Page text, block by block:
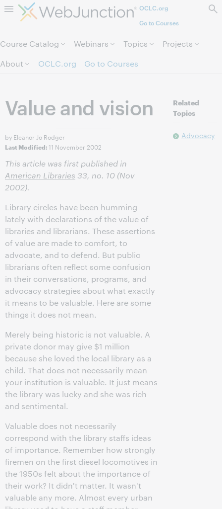
Skip to page content.OCLC.org
Go to Courses
Course Catalog Webinars Topics
Projects
About
OCLC.org Go to Courses
Value and vision
by Eleanor Jo Rodger
Last Modified:11 November 2002
This article was first published in
American Libraries 33, no. 10 (Nov
2002).
Library circles have been humming
lately with declarations of the value of
libraries and librarians. These assertions
of value are made to comfort, to
advocate, and to defend. But public
librarians often reflect some confusion
in their conversations, programs, and
advocacy strategies about what exactly
it means to be valuable. Here are some
things it does not mean.
Merely being historic is not valuable. A
private donor may give $1 million
because she loved the local library as a
child. That does not necessarily mean
your institution is valuable. It just means
the library was lucky and she was rich
and sentimental.
Valuable does not necessarily
correspond with the library staffs ideas
of importance. Remember how strongly
firemen on the first diesel locomotives in
the 1950s felt about the importance of
their work? It didn't matter. It wasn't
valuable any more. Almost every urban
Related
Topics
Advocacy